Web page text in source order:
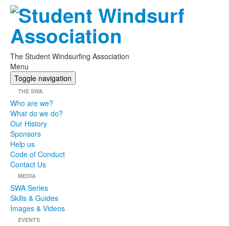
The Student Windsurfing Association
Menu
Toggle navigation
THE SWA
Who are we?
What do we do?
Our History
Sponsors
Help us
Code of Conduct
Contact Us
MEDIA
SWA Series
Skills & Guides
Images & Videos
EVENTS